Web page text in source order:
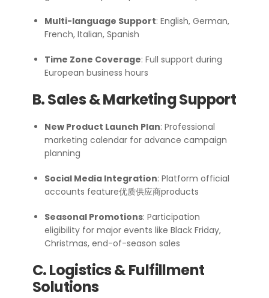
Multi-language Support: English, German,
French, Italian, Spanish
Time Zone Coverage: Full support during
European business hours
B. Sales & Marketing Support
New Product Launch Plan: Professional
marketing calendar for advance campaign
planning
Social Media Integration: Platform official
accounts feature优质供应商products
Seasonal Promotions: Participation
eligibility for major events like Black Friday,
Christmas, end-of-season sales
C. Logistics & Fulfillment
Solutions